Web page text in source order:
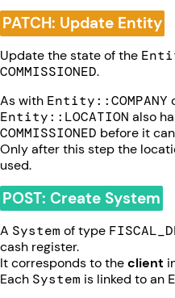
PATCH: Update Entity
Update the state of the
COMMISSIONED.
As with Entity::COMPANY
Entity::LOCATION also
COMMISSIONED before it
Only after this step the
used.
POST: Create System
A System of type
cash register.
It corresponds to theclient
Each System is linked to an